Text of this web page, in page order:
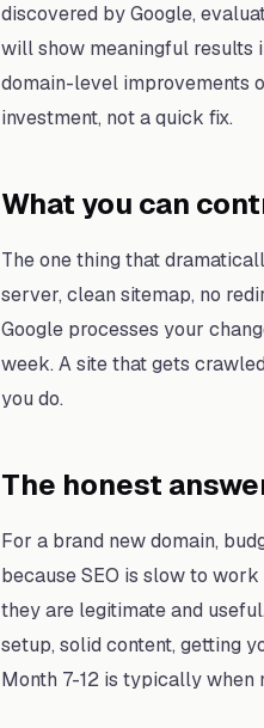
discovered by Google,
will show meaningful results
domain-level improvements
investment, not a quick fix.
What you can
The one thing that
server, clean sitemap, no
Google processes your
week. A site that gets
you do.
The honest
For a brand new domain,
because SEO is slow to
they are legitimate and
setup, solid content, getting
Month 7-12 is typically when